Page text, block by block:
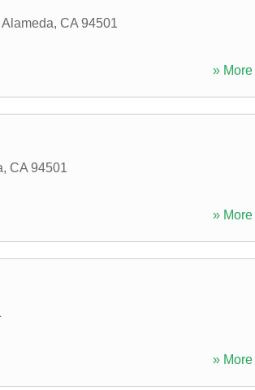
Alameda, CA 94501
» More
, CA 94501
» More
» More